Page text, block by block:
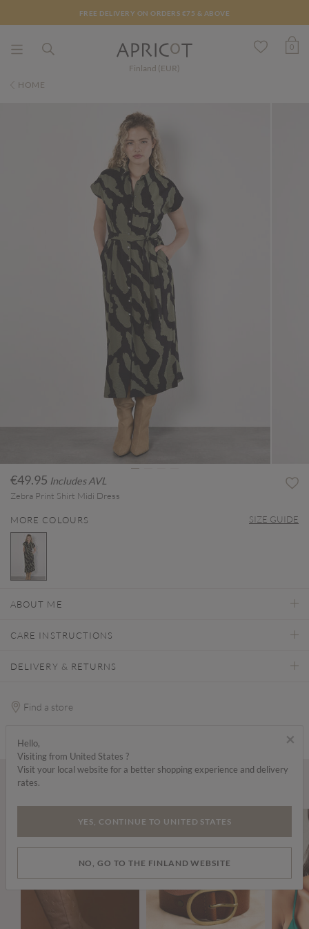
FREE DELIVERY ON ORDERS €75 & ABOVE
Finland (EUR)
0
HOME
€49.95 Includes AVL
Zebra Print Shirt Midi Dress
MORE COLOURS SIZE GUIDE
ABOUT ME
CARE INSTRUCTIONS
DELIVERY & RETURNS
Find a store
×
Hello,
Visiting from United States ?
Visit your local website for a better shopping experience and delivery
rates.
YES, CONTINUE TO UNITED STATES
NO, GO TO THE FINLAND WEBSITE